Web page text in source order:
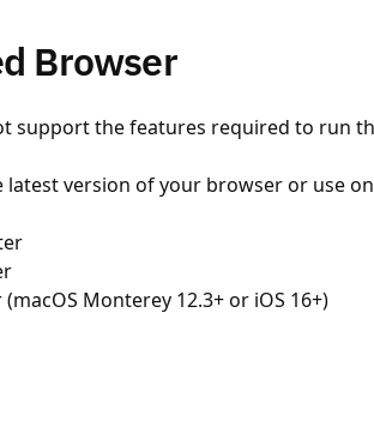
Browser
support the features required to run
latest version of your browser or use
Monterey 12.3+ or iOS 16+)